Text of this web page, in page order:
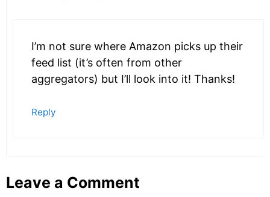
I’m not sure where Amazon picks up their
feed list (it’s often from other
aggregators) but I’ll look into it! Thanks!
Reply
Leave a Comment